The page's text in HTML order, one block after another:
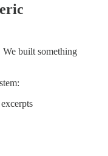
built something